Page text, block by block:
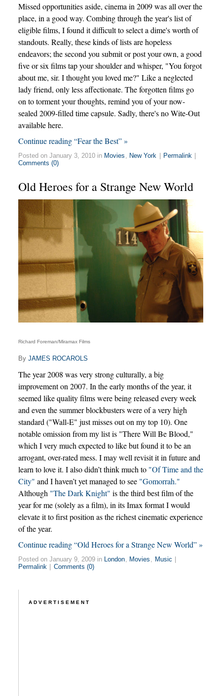
Missed opportunities aside, cinema in 2009 was all over the
place, in a good way. Combing through the year's list of
eligible films, I found it difficult to select a dime's worth of
standouts. Really, these kinds of lists are hopeless
endeavors; the second you submit or post your own, a good
five or six films tap your shoulder and whisper, "You forgot
about me, sir. I thought you loved me?" Like a neglected
lady friend, only less affectionate. The forgotten films go
on to torment your thoughts, remind you of your now-
sealed 2009-filled time capsule. Sadly, there's no Wite-Out
available here.
Continue reading “Fear the Best” »
Posted on January 3, 2010 in Movies New York Permalink
Comments (0)
Old Heroes for a Strange New World
Richard Foreman/Miramax Films
By JAMES ROCAROLS
The year 2008 was very strong culturally, a big
improvement on 2007. In the early months of the year, it
seemed like quality films were being released every week
and even the summer blockbusters were of a very high
standard ("Wall-E" just misses out on my top 10). One
notable omission from my list is "There Will Be Blood,"
which I very much expected to like but found it to be an
arrogant, over-rated mess. I may well revisit it in future and
learn to love it. I also didn’t think much to "Of Time and the
City" and I haven’t yet managed to see "Gomorrah."
Although "The Dark Knight" is the third best film of the
year for me (solely as a film), in its Imax format I would
elevate it to first position as the richest cinematic experience
of the year.
Continue reading “Old Heroes for a Strange New World” »
Posted on January 9, 2009 in London Movies Music
Permalink
Comments (0)
ADVERTISEMENT